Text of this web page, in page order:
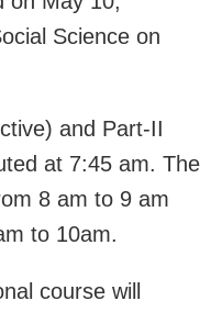
Science on
and Part-II
at 7:45 am. The
8 am to 9 am
to 10am.
course will